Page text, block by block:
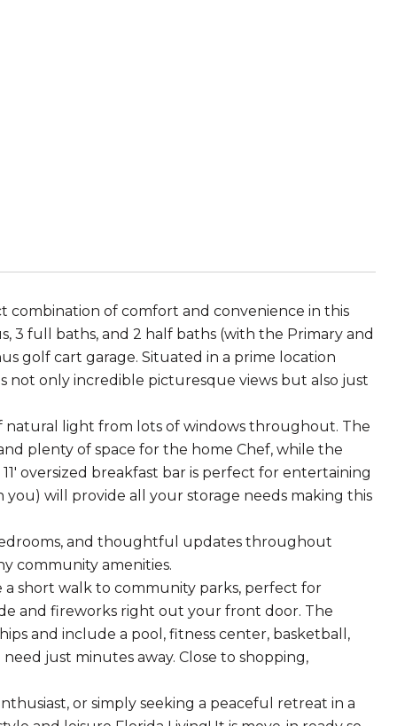
combination of comfort and convenience in this
3 full baths, and 2 half baths (with the Primary and
golf cart garage. Situated in a prime location
not only incredible picturesque views but also just
natural light from lots of windows throughout. The
plenty of space for the home Chef, while the
oversized breakfast bar is perfect for entertaining
will provide all your storage needs making this
and thoughtful updates throughout
community amenities.
short walk to community parks, perfect for
and fireworks right out your front door. The
and include a pool, fitness center, basketball,
just minutes away. Close to shopping,
or simply seeking a peaceful retreat in a